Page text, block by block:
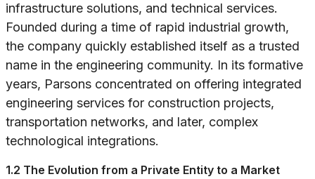
infrastructure solutions, and technical services.
Founded during a time of rapid industrial growth,
the company quickly established itself as a trusted
name in the engineering community. In its formative
years, Parsons concentrated on offering integrated
engineering services for construction projects,
transportation networks, and later, complex
technological integrations.
1.2 The Evolution from a Private Entity to a Market